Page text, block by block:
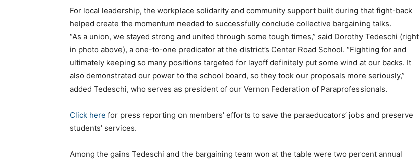
For local leadership, the workplace solidarity and community support built during that fight-back
helped create the momentum needed to successfully conclude collective bargaining talks.
“As a union, we stayed strong and united through some tough times,” said Dorothy Tedeschi (right
in photo above), a one-to-one predicator at the district’s Center Road School. “Fighting for and
ultimately keeping so many positions targeted for layoff definitely put some wind at our backs. It
also demonstrated our power to the school board, so they took our proposals more seriously,”
added Tedeschi, who serves as president of our Vernon Federation of Paraprofessionals.
Click here for press reporting on members’ efforts to save the paraeducators’ jobs and preserve
students’ services.
Among the gains Tedeschi and the bargaining team won at the table were two percent annual